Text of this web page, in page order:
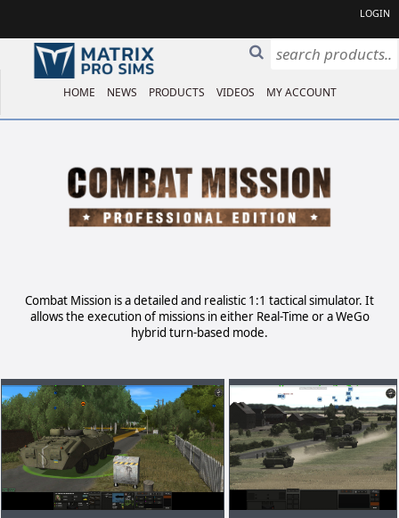
LOGIN
HOME NEWS PRODUCTS VIDEOS MY ACCOUNT
Combat Mission is a detailed and realistic 1:1 tactical simulator. It
allows the execution of missions in either Real-Time or a WeGo
hybrid turn-based mode.